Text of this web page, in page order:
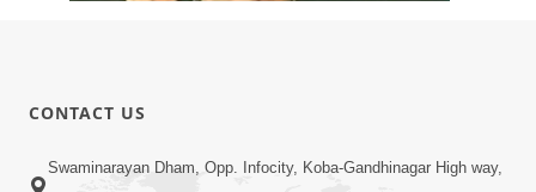
Jun 12, 2013
CONTACT US
Swaminarayan Dham, Opp. Infocity, Koba-Gandhinagar High way,